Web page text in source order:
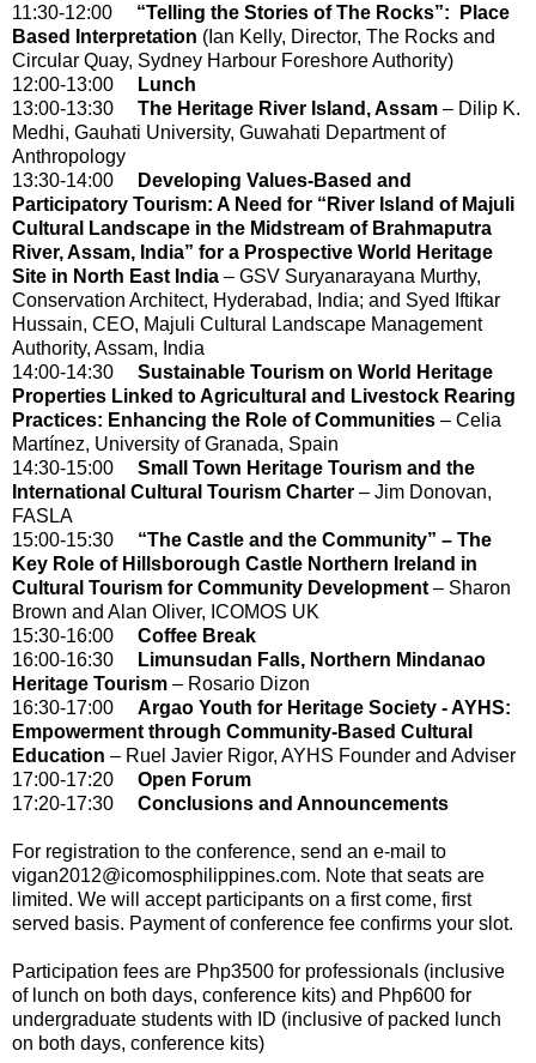
11:30-12:00 “Telling the Stories of The Rocks”: Place
Based Interpretation (Ian Kelly, Director, The Rocks and
Circular Quay, Sydney Harbour Foreshore Authority)
12:00-13:00
Lunch
13:00-13:30 The Heritage River Island, Assam – Dilip K.
Medhi, Gauhati University, Guwahati Department of
Anthropology
13:30-14:00
Developing Values-Based and
Participatory Tourism: A Need for “River Island of Majuli
Cultural Landscape in the Midstream of Brahmaputra
River, Assam, India” for a Prospective World Heritage
Site in North East India – GSV Suryanarayana Murthy,
Conservation Architect, Hyderabad, India; and Syed Iftikar
Hussain, CEO, Majuli Cultural Landscape Management
Authority, Assam, India
14:00-14:30 Sustainable Tourism on World Heritage
Properties Linked to Agricultural and Livestock Rearing
Practices: Enhancing the Role of Communities – Celia
Martínez, University of Granada, Spain
14:30-15:00 Small Town Heritage Tourism and the
International Cultural Tourism Charter – Jim Donovan,
FASLA
15:00-15:30 “The Castle and the Community” – The
Key Role of Hillsborough Castle Northern Ireland in
Cultural Tourism for Community Development – Sharon
Brown and Alan Oliver, ICOMOS UK
15:30-16:00 Coffee Break
16:00-16:30
Limunsudan Falls, Northern Mindanao
Heritage Tourism – Rosario Dizon
16:30-17:00 Argao Youth for Heritage Society - AYHS:
Empowerment through Community-Based Cultural
Education – Ruel Javier Rigor, AYHS Founder and Adviser
17:00-17:20 Open Forum
17:20-17:30 Conclusions and Announcements
For registration to the conference, send an e-mail to
vigan2012@icomosphilippines.com. Note that seats are
limited. We will accept participants on a first come, first
served basis. Payment of conference fee confirms your slot.
Participation fees are Php3500 for professionals (inclusive
of lunch on both days, conference kits) and Php600 for
undergraduate students with ID (inclusive of packed lunch
on both days, conference kits)